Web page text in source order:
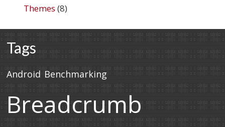
Themes (8)
Tags
Android Benchmarking
Breadcrumb